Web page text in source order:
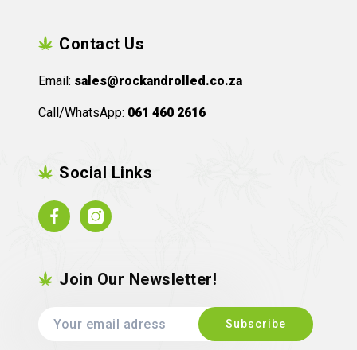
Contact Us
Email: sales@rockandrolled.co.za
Call/WhatsApp: 061 460 2616
Social Links
FacebookInstagram
Join Our Newsletter!